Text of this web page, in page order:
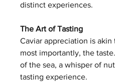
distinct experiences.
The Art of Tasting
Caviar appreciation is
most importantly, the
of the sea, a whisper of
tasting experience.